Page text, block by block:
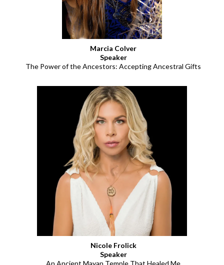
Marcia Colver
Speaker
The Power of the Ancestors: Accepting Ancestral Gifts
Nicole Frolick
Speaker
An Ancient Mayan Temple That Healed Me